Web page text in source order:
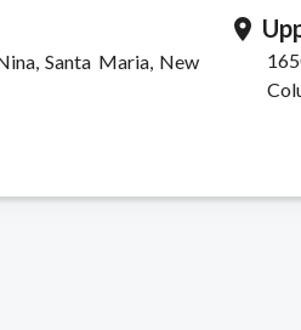
Santa Maria, New
location_on